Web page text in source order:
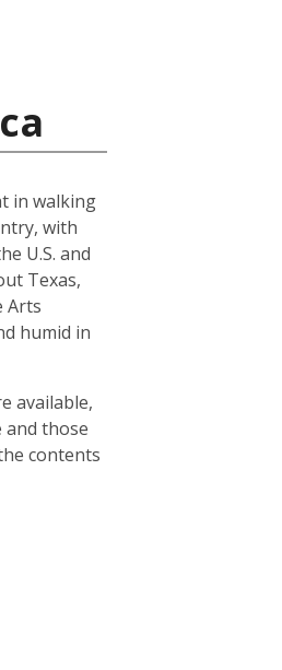
in walking
with
U.S. and
Texas,
Arts
humid in
available,
those
contents